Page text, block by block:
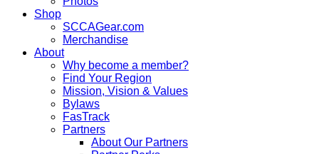
Shop
SCCAGear.com
Merchandise
About
Why become a member?
Find Your Region
Mission, Vision & Values
Bylaws
FasTrack
Partners
About Our Partners